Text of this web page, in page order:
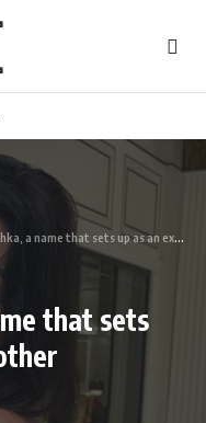
that sets up as an example for other fashionistas in Dubai
that sets